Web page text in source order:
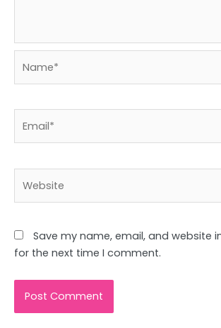
Save my name, email, and website
for the next time I comment.